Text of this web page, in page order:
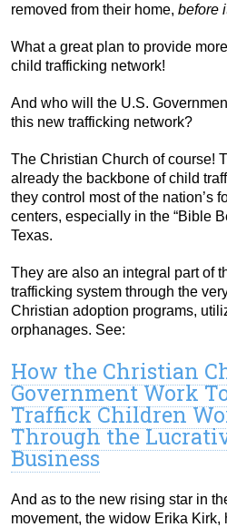
removed from their home, before
What a great plan to provide
child trafficking network!
And who will the U.S.
this new trafficking network?
The Christian Church of course!
already the backbone of child
they control most of the nation’s
centers, especially in the “Bible
Texas.
They are also an integral part of
trafficking system through the
Christian adoption programs,
orphanages. See:
How the Christian
Government Work
Traffick Children
Through the
Business
And as to the new rising star in
movement, the widow Erika Kirk,